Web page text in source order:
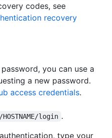
codes, see
recovery
you can use a
a new password.
access credentials.
login .
type your